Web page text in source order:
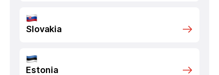
Slovakia
Estonia